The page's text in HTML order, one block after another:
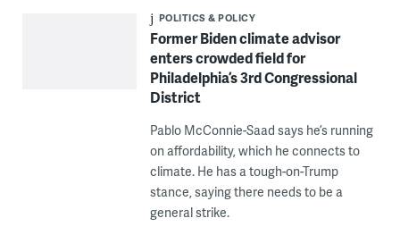
POLITICS & POLICY
Former Biden climate advisor
enters crowded field for
Philadelphia’s 3rd Congressional
District
Pablo McConnie-Saad says he’s running
on affordability, which he connects to
climate. He has a tough-on-Trump
stance, saying there needs to be a
general strike.